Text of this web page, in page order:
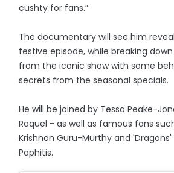
cushty for fans.”
The documentary will see him
festive episode, while breaking
from the iconic show with some
secrets from the seasonal specials.
He will be joined by Tessa Peake-
Raquel - as well as famous fans
Krishnan Guru-Murthy and
Paphitis.